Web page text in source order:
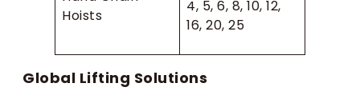
Hoists
4, 5, 6, 8, 10, 12,
16, 20, 25
Global Lifting Solutions